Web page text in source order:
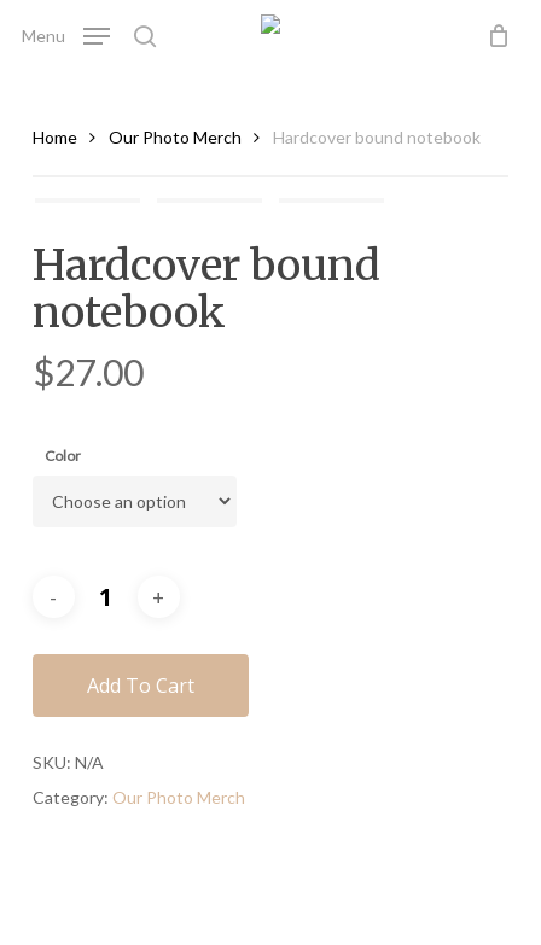
search
Menu
Home Our Photo Merch Hardcover bound notebook
Hardcover bound
notebook
$27.00
Color
Add To Cart
SKU: N/A
Category: Our Photo Merch